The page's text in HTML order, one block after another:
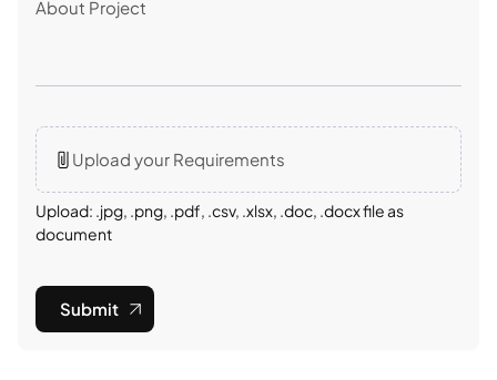
Upload your Requirements
Upload: .jpg, .png, .pdf, .csv, .xlsx, .doc, .docx file as
document
Submit